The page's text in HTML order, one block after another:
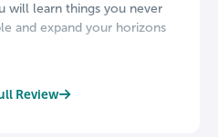
will learn things you never
and expand your horizons
Review